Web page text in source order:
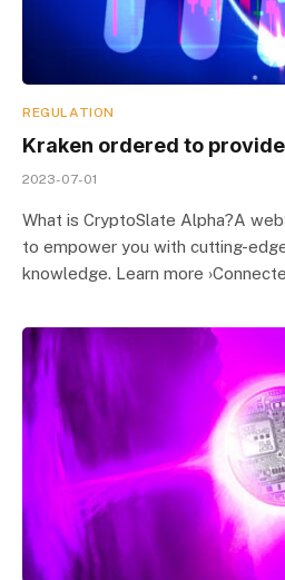
REGULATION
Kraken ordered to
2023-07-01
What is CryptoSlate Alpha?A
to empower you with cutting-
knowledge. Learn more